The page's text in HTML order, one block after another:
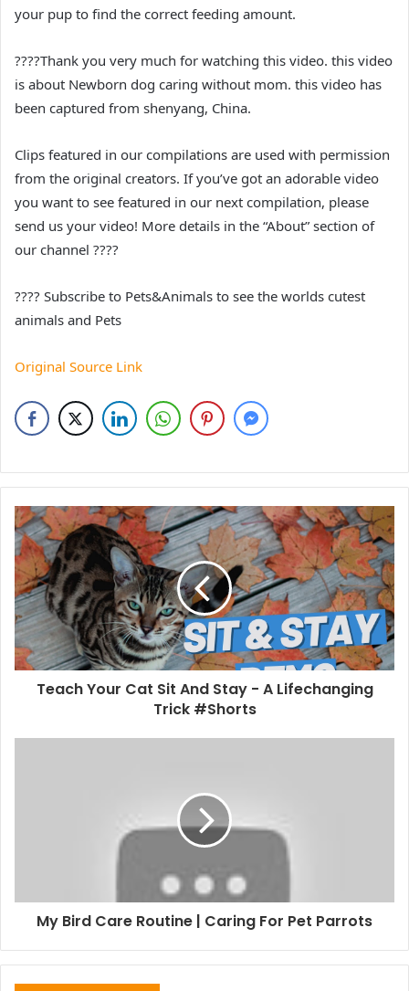
your pup to find the correct feeding amount.
????Thank you very much for watching this video. this video
is about Newborn dog caring without mom. this video has
been captured from shenyang, China.
Clips featured in our compilations are used with permission
from the original creators. If you’ve got an adorable video
you want to see featured in our next compilation, please
send us your video! More details in the “About” section of
our channel ????
???? Subscribe to Pets&Animals to see the worlds cutest
animals and Pets
Original Source Link
Teach Your Cat Sit And Stay - A Lifechanging
Trick #Shorts
My Bird Care Routine | Caring For Pet Parrots